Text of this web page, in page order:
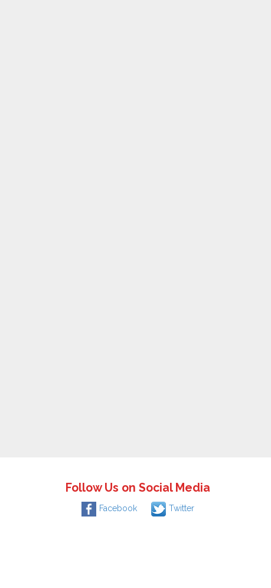
Follow Us on Social Media
Facebook Twitter